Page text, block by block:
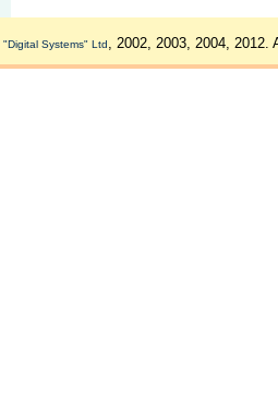
"Digital Systems" Ltd, 2002, 2003, 2004, 2012.